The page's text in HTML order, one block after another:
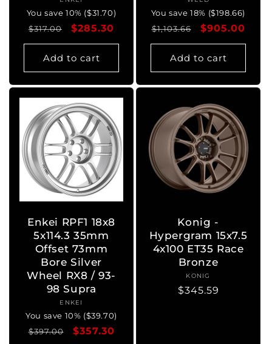
You save 10% ($31.70)
Regular
price
$317.00
Sale
price
$285.30
Add to cart
You save 18% ($198.66)
Regular
price
$1,103.66
Sale
price
$905.00
Add to cart
Enkei RPF1 18x8
5x114.3 35mm
Offset 73mm
Bore Silver
Wheel RX8 / 93-
98 Supra
Vendor:
ENKEI
You save 10% ($39.70)
Regular
$397.00
Sale
$357.30
Konig -
Hypergram 15x7.5
4x100 ET35 Race
Bronze
Vendor:
KONIG
Regular
$345.59